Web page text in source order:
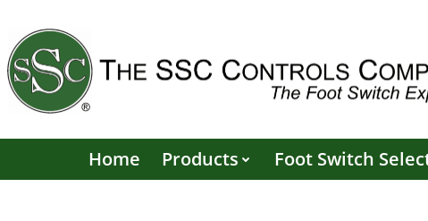
content
Home Products Foot Switch